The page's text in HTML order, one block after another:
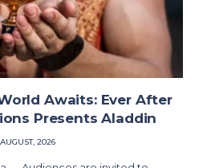
Awaits: Ever After
Presents Aladdin
2026